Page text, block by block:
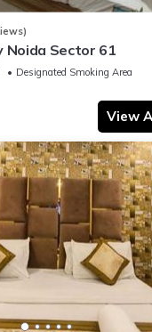
Noida Sector 61
Designated Smoking Area
View